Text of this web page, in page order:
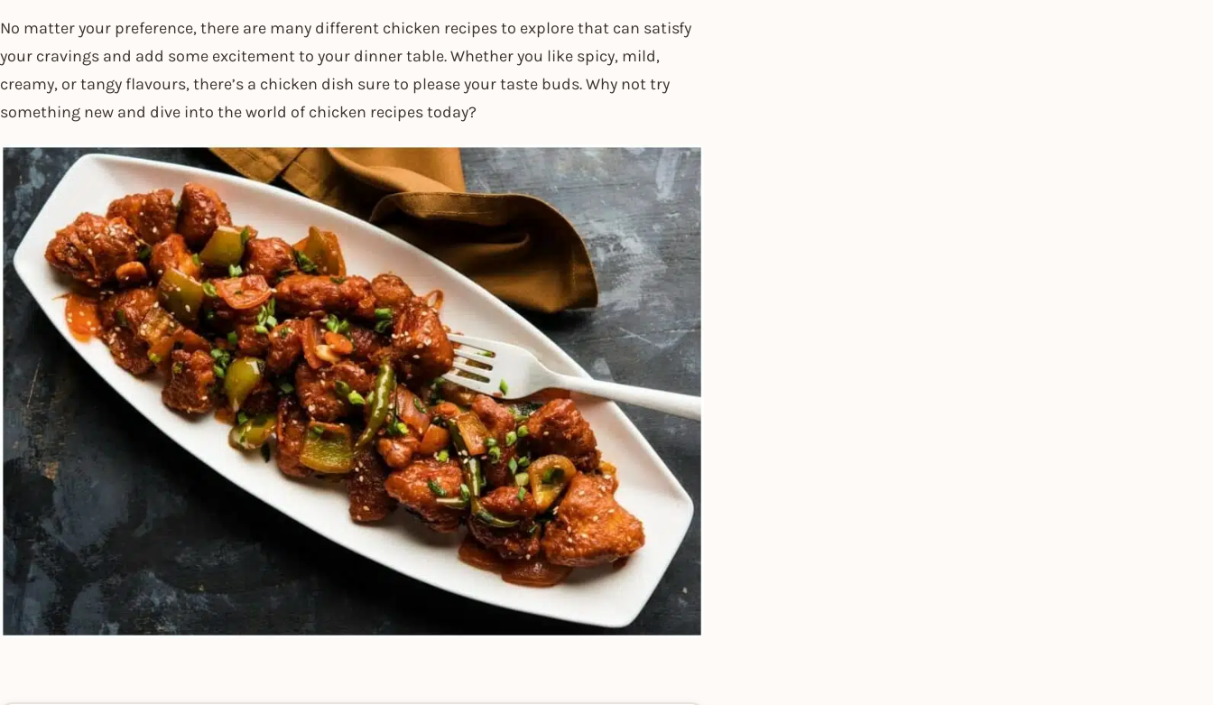
No matter your preference, there are many different chicken recipes to explore that can satisfy
your cravings and add some excitement to your dinner table. Whether you like spicy, mild,
creamy, or tangy flavours, there’s a chicken dish sure to please your taste buds. Why not try
something new and dive into the world of chicken recipes today?